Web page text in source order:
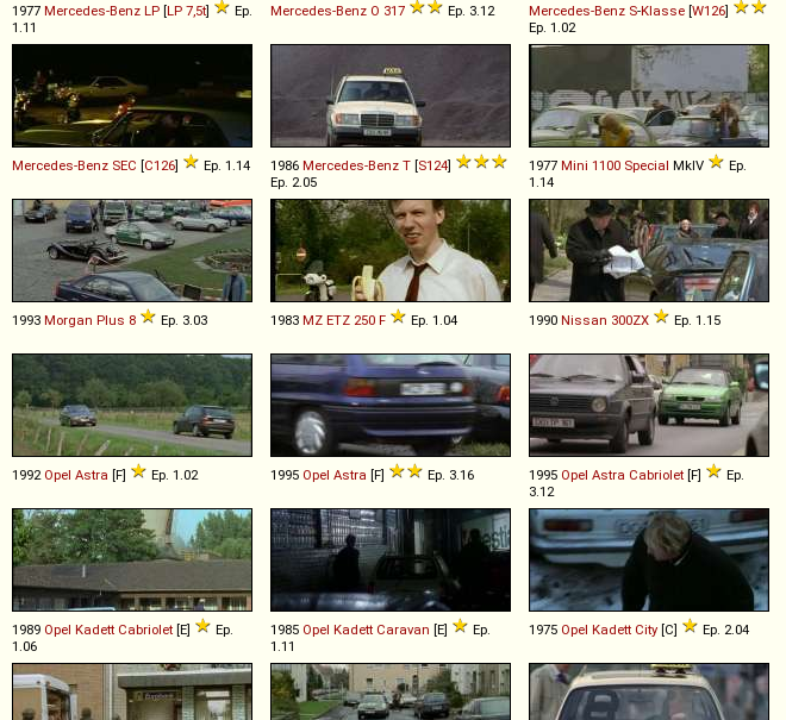
1977 Mercedes-Benz LP [LP 7,5t]
Ep.
1.11
Mercedes-Benz O 317 Ep. 3.12 Mercedes-Benz S-Klasse [W126]
Ep. 1.02
Mercedes-Benz SEC [C126] Ep. 1.14 1986 Mercedes-Benz T [S124]
Ep. 2.05
1977 Mini 1100 Special MkIV
Ep.
1.14
1993 Morgan Plus 8 Ep. 3.03 1983 MZ ETZ 250 F Ep. 1.04 1990 Nissan 300ZX Ep. 1.15
1992 Opel Astra [F] Ep. 1.02 1995 Opel Astra [F] Ep. 3.16 1995 Opel Astra Cabriolet [F]
Ep.
3.12
1989 Opel Kadett Cabriolet [E]
Ep.
1.06
1985 Opel Kadett Caravan [E]
Ep.
1.11
1975 Opel Kadett City [C] Ep. 2.04